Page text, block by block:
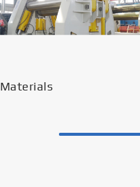
Materials